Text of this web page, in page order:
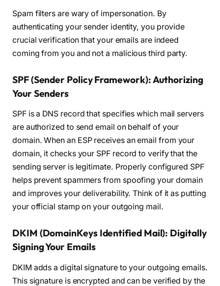
Spam filters are wary of impersonation. By
authenticating your sender identity, you provide
crucial verification that your emails are indeed
coming from you and not a malicious third party.
SPF (Sender Policy Framework): Authorizing
Your Senders
SPF is a DNS record that specifies which mail servers
are authorized to send email on behalf of your
domain. When an ESP receives an email from your
domain, it checks your SPF record to verify that the
sending server is legitimate. Properly configured SPF
helps prevent spammers from spoofing your domain
and improves your deliverability. Think of it as putting
your official stamp on your outgoing mail.
DKIM (DomainKeys Identified Mail): Digitally
Signing Your Emails
DKIM adds a digital signature to your outgoing emails.
This signature is encrypted and can be verified by the